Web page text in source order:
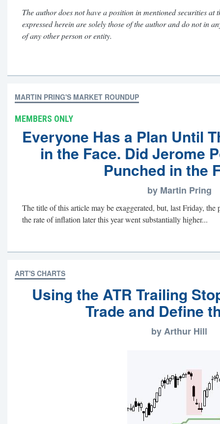
The author does not have a position in mentioned securities
expressed herein are solely those of the author and do not in
of any other person or entity.
MARTIN PRING'S MARKET ROUNDUP
MEMBERS ONLY
Everyone Has a Plan Until
in the Face. Did Jerome
Punched in the
by Martin Pring
The title of this article may be exaggerated, but, last Friday,
the rate of inflation later this year went substantially higher...
ART'S CHARTS
Using the ATR Trailing
Trade and Define
by Arthur Hill